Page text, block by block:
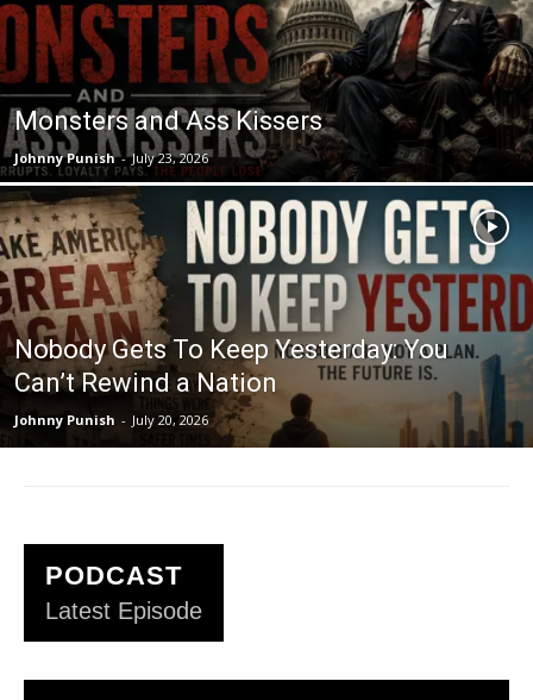
Monsters and Ass Kissers
Johnny Punish - July 23, 2026
Nobody Gets To Keep Yesterday: You
Can’t Rewind a Nation
Johnny Punish - July 20, 2026
PODCAST
Latest Episode